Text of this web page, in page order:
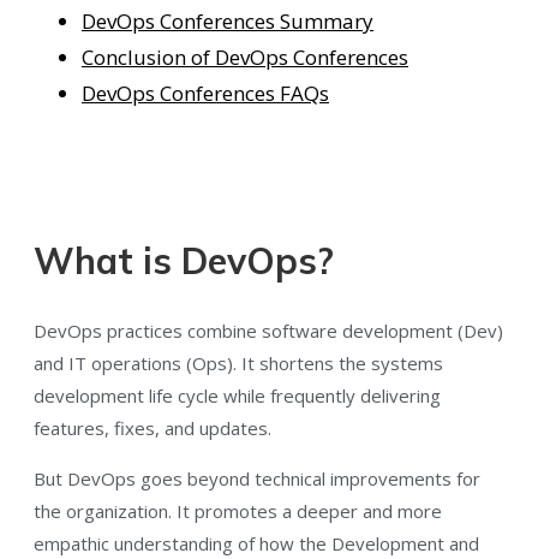
DevOps Conferences Summary
Conclusion of DevOps Conferences
DevOps Conferences FAQs
What is DevOps?
DevOps practices combine software development (Dev)
and IT operations (Ops). It shortens the systems
development life cycle while frequently delivering
features, fixes, and updates.
But DevOps goes beyond technical improvements for
the organization. It promotes a deeper and more
empathic understanding of how the Development and